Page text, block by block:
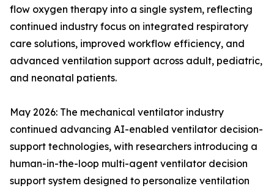
flow oxygen therapy into a single system, reflecting
continued industry focus on integrated respiratory
care solutions, improved workflow efficiency, and
advanced ventilation support across adult, pediatric,
and neonatal patients.
May 2026: The mechanical ventilator industry
continued advancing AI-enabled ventilator decision-
support technologies, with researchers introducing a
human-in-the-loop multi-agent ventilator decision
support system designed to personalize ventilation